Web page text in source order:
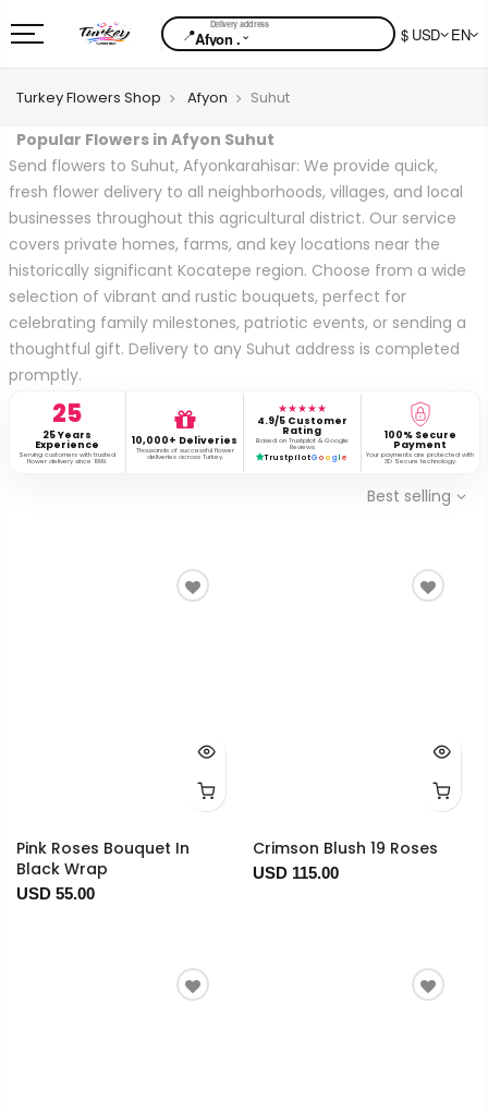
📍Afyon .⌄ $ USD EN
Turkey Flowers Shop Afyon Suhut
Popular Flowers in Afyon Suhut
Send flowers to Suhut, Afyonkarahisar: We provide quick,
fresh flower delivery to all neighborhoods, villages, and local
businesses throughout this agricultural district. Our service
covers private homes, farms, and key locations near the
historically significant Kocatepe region. Choose from a wide
selection of vibrant and rustic bouquets, perfect for
celebrating family milestones, patriotic events, or sending a
thoughtful gift. Delivery to any Suhut address is completed
promptly.
25
25 Years
Experience
Serving customers with trusted
flower delivery since 1999.
10,000+ Deliveries
Thousands of successful flower
deliveries across Turkey.
★★★★★
4.9/5 Customer
Rating
Based on Trustpilot & Google
Reviews
TrustpilotG o o g l e
100% Secure
Payment
Your payments are protected with
3D Secure technology.
Best selling
Pink Roses Bouquet In
Black Wrap
USD 55.00
Crimson Blush 19 Roses
USD 115.00